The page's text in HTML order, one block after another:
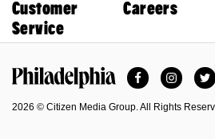
Customer
Service
Careers
Facebook
2026 © Citizen Media Group. All Rights